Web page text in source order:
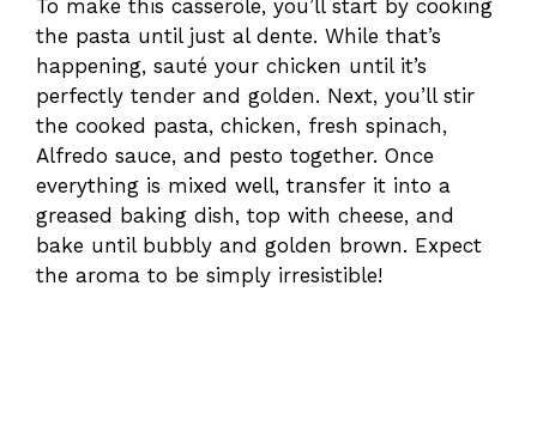
To make this casserole, you’ll start by cooking
the pasta until just al dente. While that’s
happening, sauté your chicken until it’s
perfectly tender and golden. Next, you’ll stir
the cooked pasta, chicken, fresh spinach,
Alfredo sauce, and pesto together. Once
everything is mixed well, transfer it into a
greased baking dish, top with cheese, and
bake until bubbly and golden brown. Expect
the aroma to be simply irresistible!